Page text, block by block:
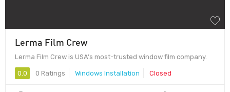
Lerma Film Crew
Lerma Film Crew is USA’s most-trusted window film company.
0.0 0 Ratings Windows Installation Closed